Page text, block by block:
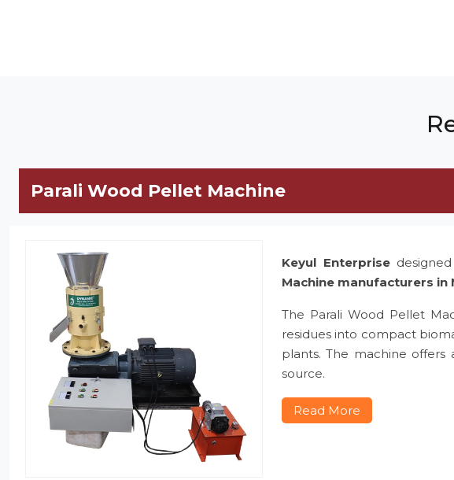
Parali Wood Pellet Machine
Keyul Enterprisedesigned
Machine manufacturers in
The Parali Wood Pellet
residues into compact
plants. The machine
source.
Read More